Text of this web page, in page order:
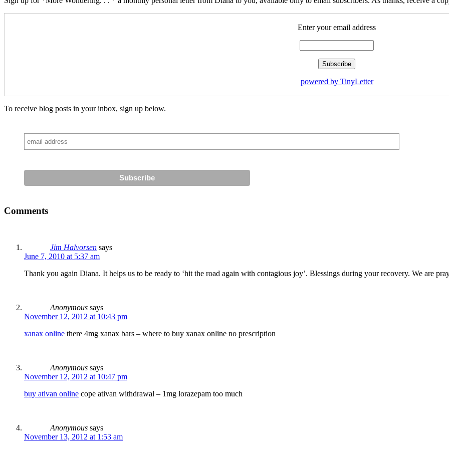
Enter your email address
powered by TinyLetter
To receive blog posts in your inbox, sign up below.
Comments
Jim Halvorsen says
June 7, 2010 at 5:37 am
Thank you again Diana. It helps us to be ready to ‘hit the road again with contagious joy’. Blessings during your recovery. We are
Anonymous says
November 12, 2012 at 10:43 pm
xanax online there 4mg xanax bars – where to buy xanax online no prescription
Anonymous says
November 12, 2012 at 10:47 pm
buy ativan online cope ativan withdrawal – 1mg lorazepam too much
Anonymous says
November 13, 2012 at 1:53 am